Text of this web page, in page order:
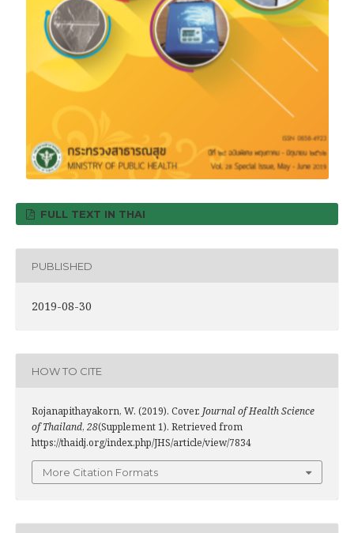
FULL TEXT IN THAI
PUBLISHED
2019-08-30
HOW TO CITE
Rojanapithayakorn, W. (2019). Cover. Journal of Health Science
of Thailand, 28(Supplement 1). Retrieved from
https://thaidj.org/index.php/JHS/article/view/7834
More Citation Formats